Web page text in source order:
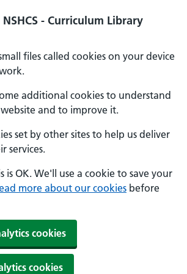
- Curriculum Library
files called cookies on your device
additional cookies to understand
and to improve it.
set by other sites to help us deliver
services.
is OK. We'll use a cookie to save your
more about our cookies before
cookies
cookies